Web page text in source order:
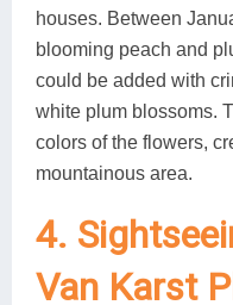
houses. Between
blooming peach and
could be added with
white plum blossoms.
colors of the flowers,
mountainous area.
4.
Van Karst